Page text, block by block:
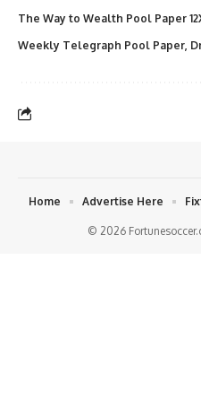
The Way to Wealth Pool Paper
Weekly Telegraph Pool Paper,
© 2026
Home Advertise Here